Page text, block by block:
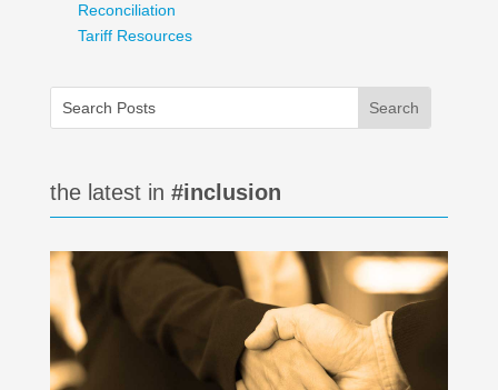
Reconciliation
Tariff Resources
the latest in #inclusion